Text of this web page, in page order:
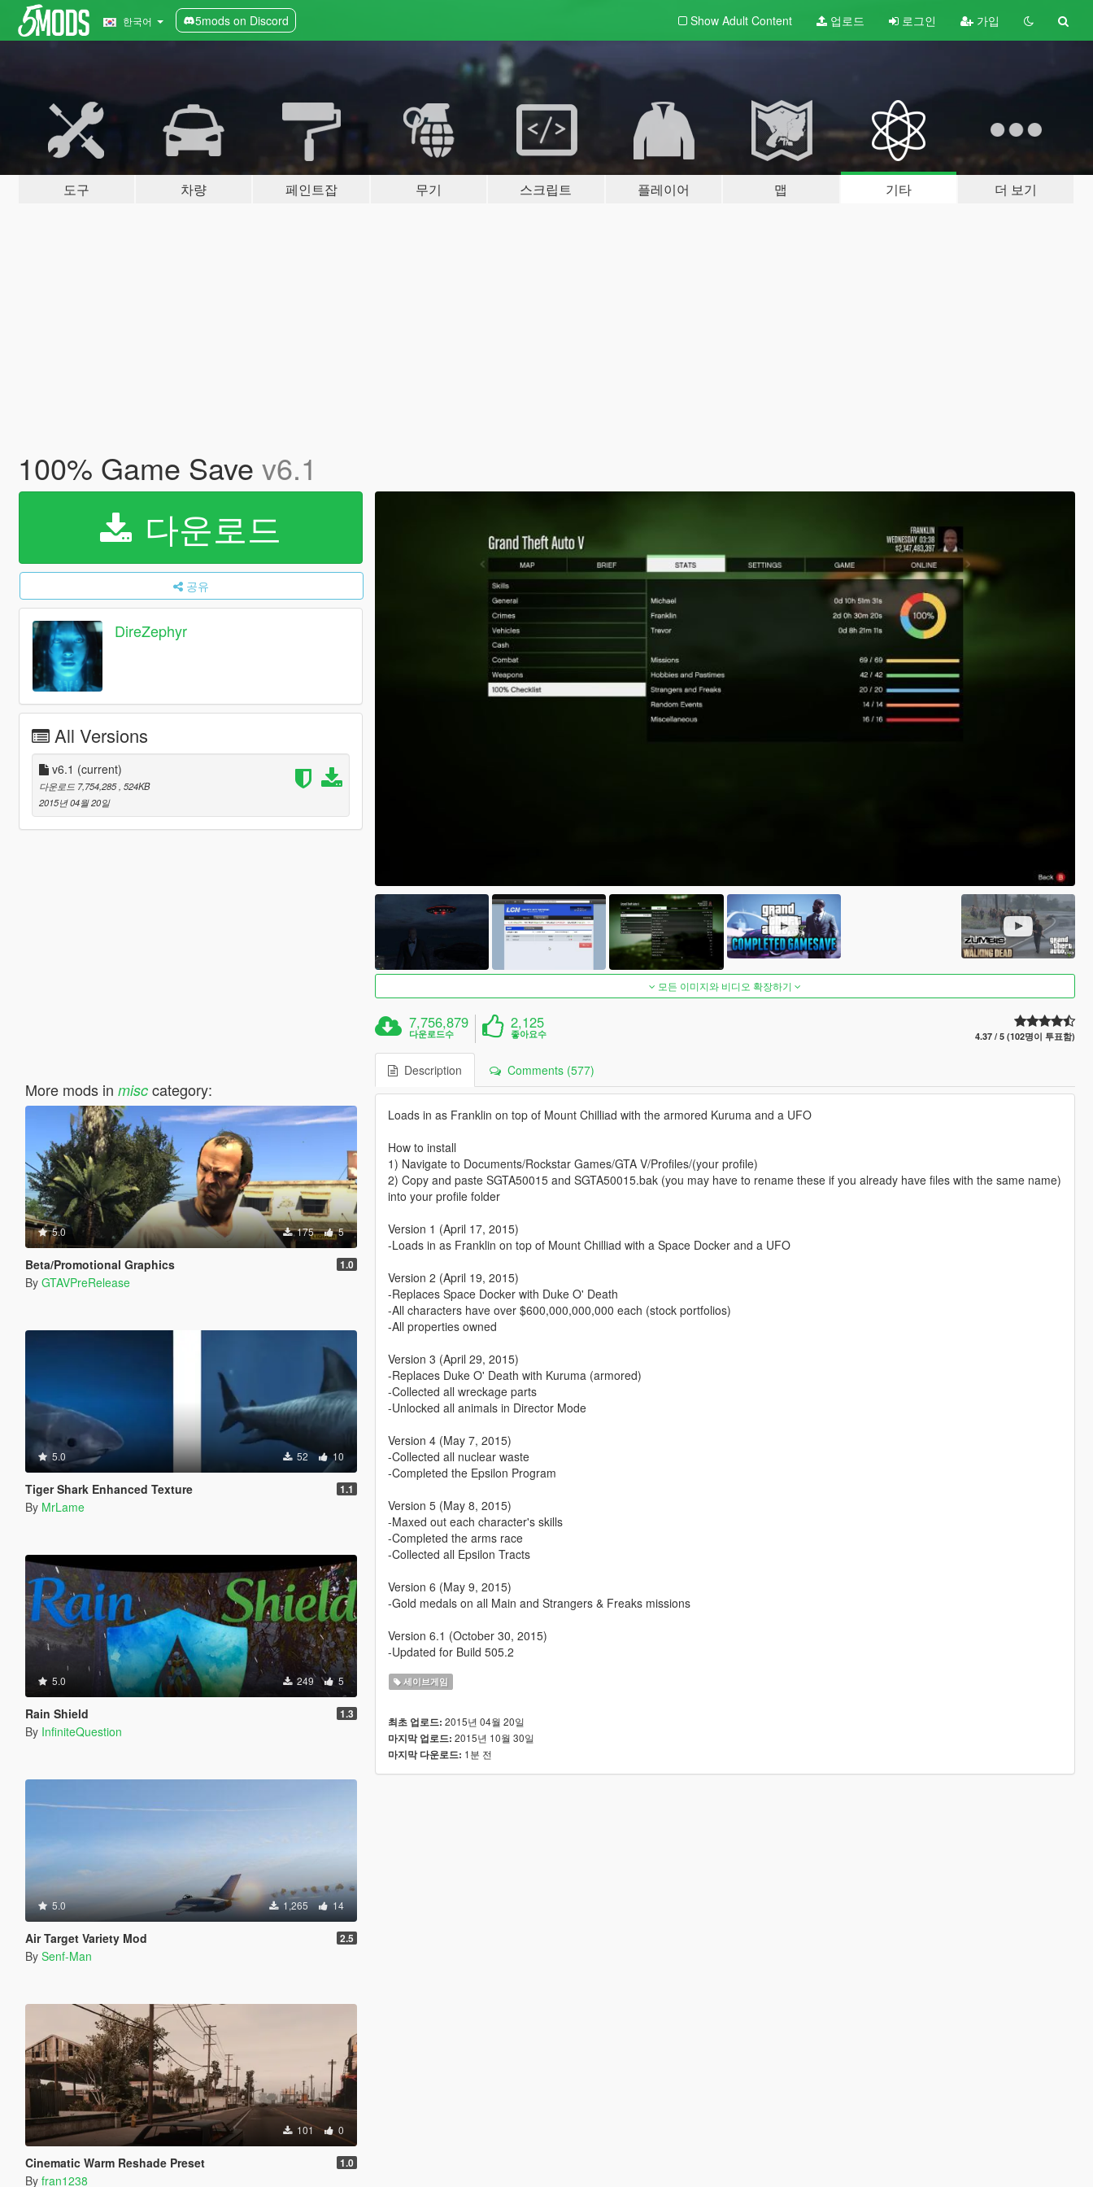
한국어 5mods on Discord Show Adult Content 업로드 로그인 가입
도구 차량 페인트잡 무기 스크립트 플레이어 맵 기타 더 보기
100% Game Save v6.1
다운로드
공유
DireZephyr
All Versions
v6.1 (current)
다운로드 7,754,285 , 524KB
2015년 04월 20일
More mods in misccategory:
5.0 175 5
Beta/Promotional Graphics 1.0
By GTAVPreRelease
5.0 52 10
Tiger Shark Enhanced Texture 1.1
By MrLame
5.0 249 5
Rain Shield 1.3
By InfiniteQuestion
5.0 1,265 14
Air Target Variety Mod 2.5
By Senf-Man
101 0
Cinematic Warm Reshade Preset 1.0
By fran1238
모든 이미지와 비디오 확장하기
7,756,879
다운로드수
2,125
좋아요수 4.37 / 5 (102명이 투표함)
Description Comments (577)
Loads in as Franklin on top of Mount Chilliad with the armored Kuruma and a UFO
How to install
1) Navigate to Documents/Rockstar Games/GTA V/Profiles/(your profile)
2) Copy and paste SGTA50015 and SGTA50015.bak (you may have to rename these if you already have files with the same name)
into your profile folder
Version 1 (April 17, 2015)
-Loads in as Franklin on top of Mount Chilliad with a Space Docker and a UFO
Version 2 (April 19, 2015)
-Replaces Space Docker with Duke O' Death
-All characters have over $600,000,000,000 each (stock portfolios)
-All properties owned
Version 3 (April 29, 2015)
-Replaces Duke O' Death with Kuruma (armored)
-Collected all wreckage parts
-Unlocked all animals in Director Mode
Version 4 (May 7, 2015)
-Collected all nuclear waste
-Completed the Epsilon Program
Version 5 (May 8, 2015)
-Maxed out each character's skills
-Completed the arms race
-Collected all Epsilon Tracts
Version 6 (May 9, 2015)
-Gold medals on all Main and Strangers & Freaks missions
Version 6.1 (October 30, 2015)
-Updated for Build 505.2
세이브게임
최초 업로드: 2015년 04월 20일
마지막 업로드: 2015년 10월 30일
마지막 다운로드: 1분 전